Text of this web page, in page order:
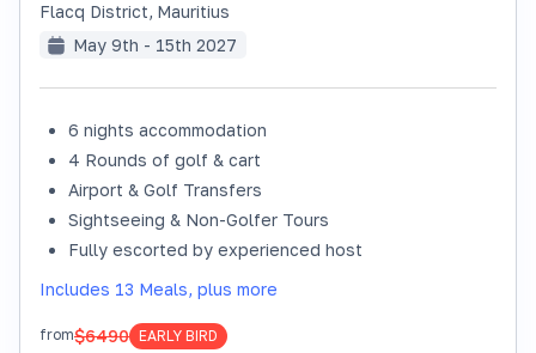
Flacq District, Mauritius
May 9th - 15th 2027
6 nights accommodation
4 Rounds of golf & cart
Airport & Golf Transfers
Sightseeing & Non-Golfer Tours
Fully escorted by experienced host
Includes 13 Meals, plus more
from$6490 EARLY BIRD